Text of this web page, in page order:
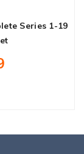
Series 1-19